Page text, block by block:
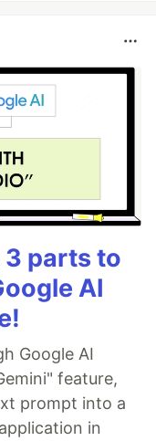
parts to
AI
Google AI
feature,
prompt into a
in